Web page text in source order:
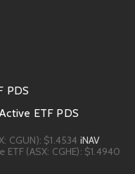
PDS
ETF PDS
CGUN): $1.4534 iNAV
(ASX: CGHE): $1.4940